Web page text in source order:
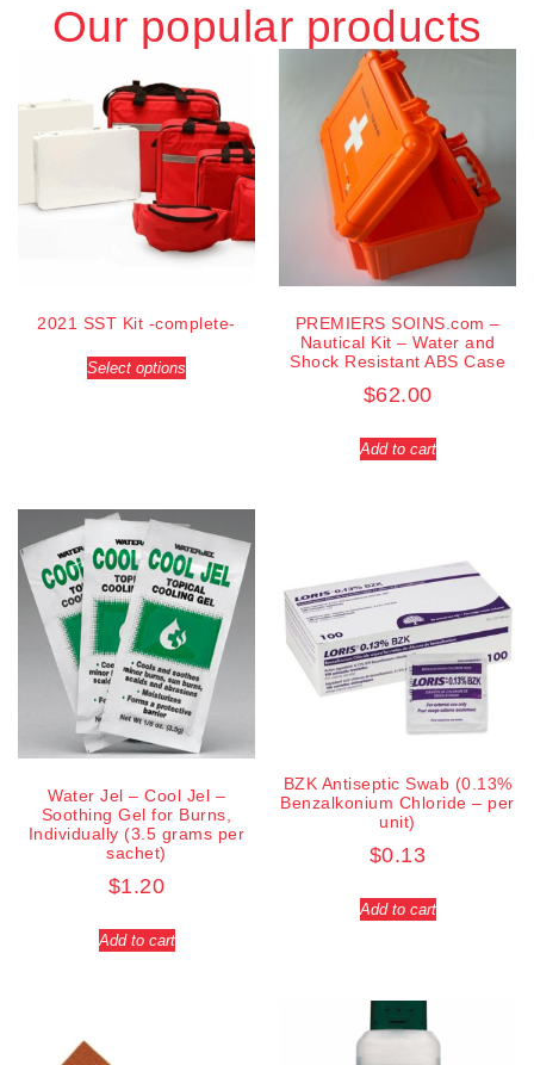
Our popular products
2021 SST Kit -complete-
Select options
PREMIERS SOINS.com –
Nautical Kit – Water and
Shock Resistant ABS Case
$62.00
Add to cart
Water Jel – Cool Jel –
Soothing Gel for Burns,
Individually (3.5 grams per
sachet)
$1.20
Add to cart
BZK Antiseptic Swab (0.13%
Benzalkonium Chloride – per
unit)
$0.13
Add to cart